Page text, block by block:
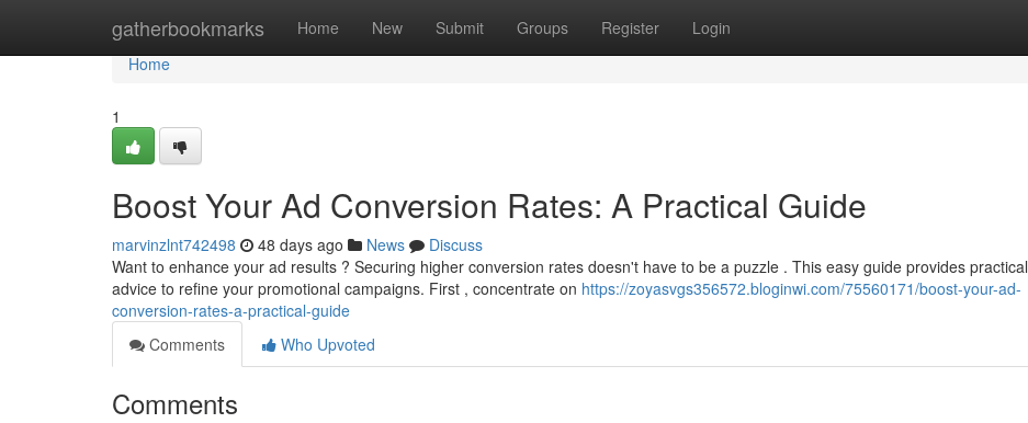
gatherbookmarks Home New Submit Groups Register Login
Home
Home
1
Boost Your Ad Conversion Rates: A Practical Guide
marvinzlnt742498 48 days ago News
Discuss
Want to enhance your ad results ? Securing higher conversion rates doesn't have to be a puzzle . This easy guide provides practical
advice to refine your promotional campaigns. First , concentrate on https://zoyasvgs356572.bloginwi.com/75560171/boost-your-ad-
conversion-rates-a-practical-guide
Comments
Who Upvoted
Comments